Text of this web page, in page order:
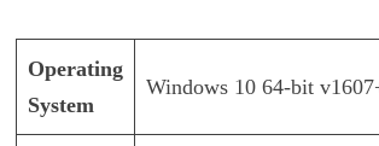
Operating
System
Windows 10 64-bit